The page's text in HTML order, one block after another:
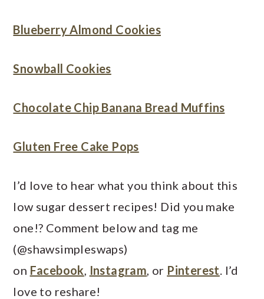
Blueberry Almond Cookies
Snowball Cookies
Chocolate Chip Banana Bread Muffins
Gluten Free Cake Pops
I’d love to hear what you think about this
low sugar dessert recipes! Did you make
one!? Comment below and tag me
(@shawsimpleswaps)
on Facebook, Instagram, or Pinterest. I’d
love to reshare!